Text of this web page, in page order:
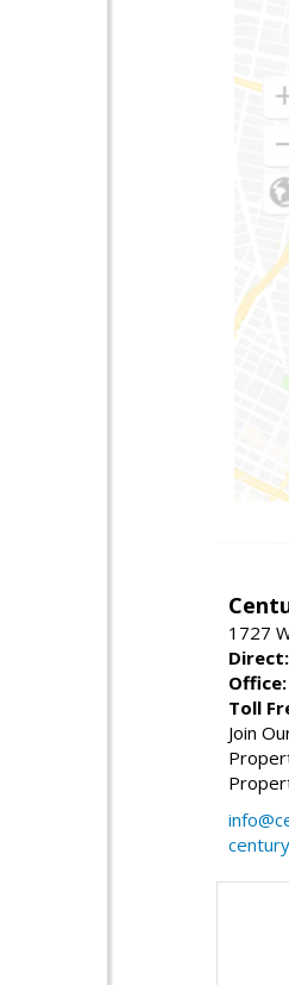
1727
Direct:
Office:
Toll
Join